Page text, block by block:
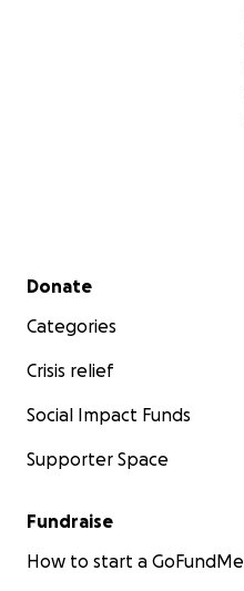
Secondary menu
Donate
Categories
Crisis relief
Social Impact Funds
Supporter Space
Fundraise
How to start a GoFundMe